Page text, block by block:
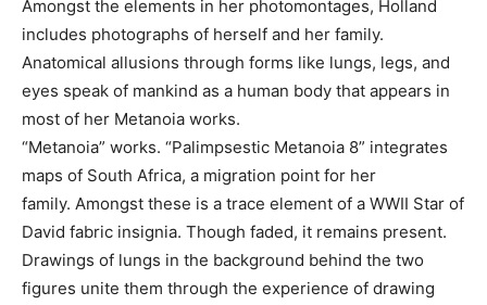
Amongst the elements in her photomontages, Holland
includes photographs of herself and her family.
Anatomical allusions through forms like lungs, legs, and
eyes speak of mankind as a human body that appears in
most of her Metanoia works.
“Metanoia” works. “Palimpsestic Metanoia 8” integrates
maps of South Africa, a migration point for her
family. Amongst these is a trace element of a WWII Star of
David fabric insignia. Though faded, it remains present.
Drawings of lungs in the background behind the two
figures unite them through the experience of drawing